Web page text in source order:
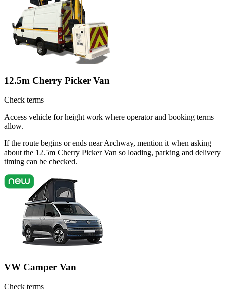
12.5m Cherry Picker Van
Check terms
Access vehicle for height work where operator and booking terms
allow.
If the route begins or ends near Archway, mention it when asking
about the 12.5m Cherry Picker Van so loading, parking and delivery
timing can be checked.
VW Camper Van
Check terms